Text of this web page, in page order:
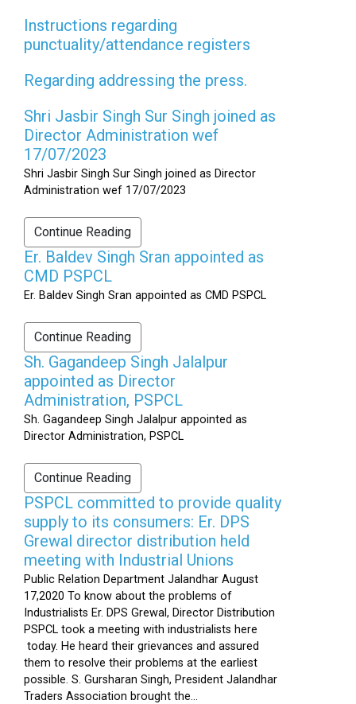
Instructions regarding
punctuality/attendance registers
Regarding addressing the press.
Shri Jasbir Singh Sur Singh joined as
Director Administration wef
17/07/2023
Shri Jasbir Singh Sur Singh joined as Director
Administration wef 17/07/2023
Continue Reading
Er. Baldev Singh Sran appointed as
CMD PSPCL
Er. Baldev Singh Sran appointed as CMD PSPCL
Continue Reading
Sh. Gagandeep Singh Jalalpur
appointed as Director
Administration, PSPCL
Sh. Gagandeep Singh Jalalpur appointed as
Director Administration, PSPCL
Continue Reading
PSPCL committed to provide quality
supply to its consumers: Er. DPS
Grewal director distribution held
meeting with Industrial Unions
Public Relation Department Jalandhar August
17,2020 To know about the problems of
Industrialists Er. DPS Grewal, Director Distribution
PSPCL took a meeting with industrialists here
today. He heard their grievances and assured
them to resolve their problems at the earliest
possible. S. Gursharan Singh, President Jalandhar
Traders Association brought the...